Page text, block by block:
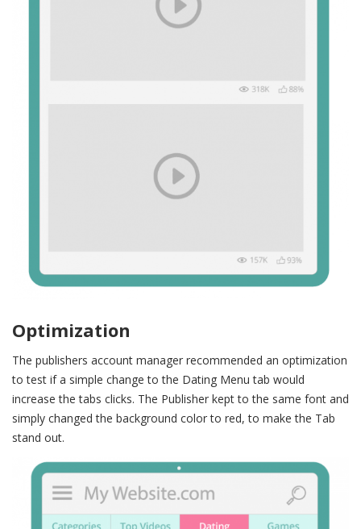
Optimization
The publishers account manager recommended an optimization
to test if a simple change to the Dating Menu tab would
increase the tabs clicks. The Publisher kept to the same font and
simply changed the background color to red, to make the Tab
stand out.